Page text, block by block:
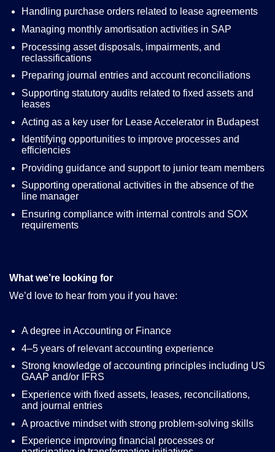
Handling purchase orders related to lease agreements
Managing monthly amortisation activities in SAP
Processing asset disposals, impairments, and
reclassifications
Preparing journal entries and account reconciliations
Supporting statutory audits related to fixed assets and
leases
Acting as a key user for Lease Accelerator in Budapest
Identifying opportunities to improve processes and
efficiencies
Providing guidance and support to junior team members
Supporting operational activities in the absence of the
line manager
Ensuring compliance with internal controls and SOX
requirements
What we’re looking for
We’d love to hear from you if you have:
A degree in Accounting or Finance
4–5 years of relevant accounting experience
Strong knowledge of accounting principles including US
GAAP and/or IFRS
Experience with fixed assets, leases, reconciliations,
and journal entries
A proactive mindset with strong problem-solving skills
Experience improving financial processes or